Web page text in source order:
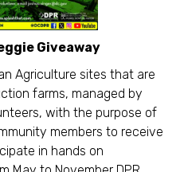
Giveaway
Agriculture sites that are
farms, managed by
with the purpose of
members to receive
in hands on